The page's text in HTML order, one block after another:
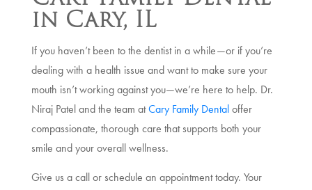
in Cary, IL
If you haven’t been to the dentist in a while—or if you’re
dealing with a health issue and want to make sure your
mouth isn’t working against you—we’re here to help. Dr.
Niraj Patel and the team atCary Family Dentaloffer
compassionate, thorough care that supports both your
smile and your overall wellness.
Give us a call or schedule an appointment today. Your